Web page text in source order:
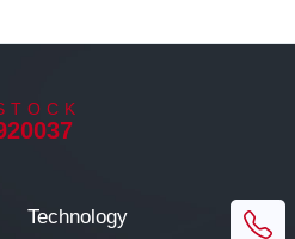
Technology